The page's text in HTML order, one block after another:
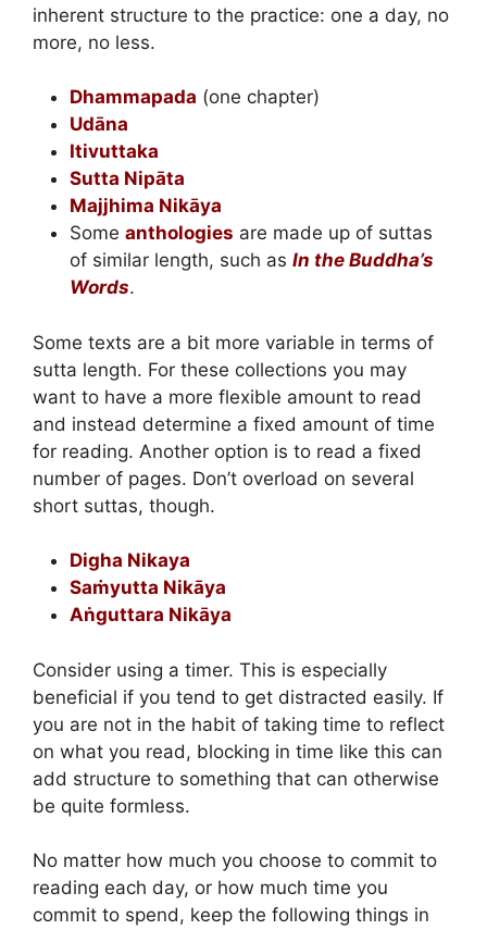
inherent structure to the practice: one a day, no
more, no less.
Dhammapada (one chapter)
Udāna
Itivuttaka
Sutta Nipāta
Majjhima Nikāya
Some anthologies are made up of suttas
of similar length, such as In the Buddha’s
Words.
Some texts are a bit more variable in terms of
sutta length. For these collections you may
want to have a more flexible amount to read
and instead determine a fixed amount of time
for reading. Another option is to read a fixed
number of pages. Don’t overload on several
short suttas, though.
Digha Nikaya
Saṁyutta Nikāya
Aṅguttara Nikāya
Consider using a timer. This is especially
beneficial if you tend to get distracted easily. If
you are not in the habit of taking time to reflect
on what you read, blocking in time like this can
add structure to something that can otherwise
be quite formless.
No matter how much you choose to commit to
reading each day, or how much time you
commit to spend, keep the following things in